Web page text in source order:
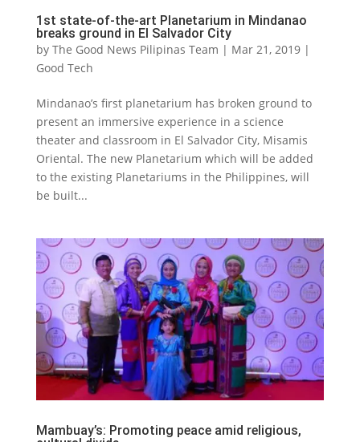
1st state-of-the-art Planetarium in Mindanao
breaks ground in El Salvador City
by The Good News Pilipinas Team | Mar 21, 2019|
Good Tech
Mindanao’s first planetarium has broken ground to
present an immersive experience in a science
theater and classroom in El Salvador City, Misamis
Oriental. The new Planetarium which will be added
to the existing Planetariums in the Philippines, will
be built...
Mambuay’s: Promoting peace amid religious,